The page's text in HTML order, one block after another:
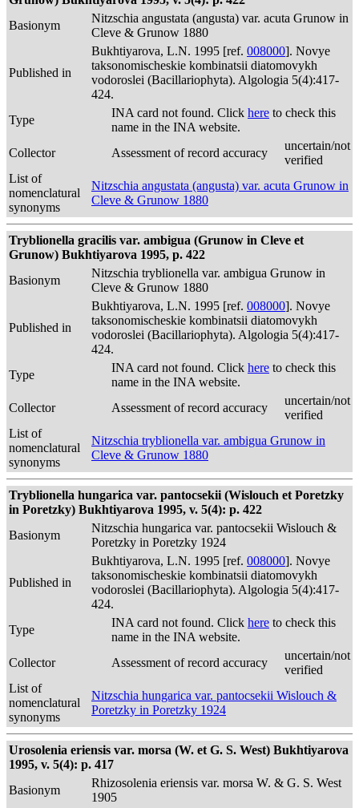
Basionym
Nitzschia angustata (angusta) var. acuta Grunow in
Cleve & Grunow 1880
Published in
Bukhtiyarova, L.N. 1995 [ref. 008000]. Novye
taksonomischeskie kombinatsii diatomovykh
vodoroslei (Bacillariophyta). Algologia 5(4):417-
424.
Type
INA card not found. Click here to check this
name in the INA website.
Collector
Assessment of record accuracy
uncertain/not
verified
List of
nomenclatural
synonyms
Nitzschia angustata (angusta) var. acuta Grunow in
Cleve & Grunow 1880
Tryblionella gracilis var. ambigua (Grunow in Cleve et
Grunow) Bukhtiyarova 1995, p. 422
Basionym
Nitzschia tryblionella var. ambigua Grunow in
Cleve & Grunow 1880
Published in
Bukhtiyarova, L.N. 1995 [ref. 008000]. Novye
taksonomischeskie kombinatsii diatomovykh
vodoroslei (Bacillariophyta). Algologia 5(4):417-
424.
Type
INA card not found. Click here to check this
name in the INA website.
Collector
Assessment of record accuracy
uncertain/not
verified
List of
nomenclatural
synonyms
Nitzschia tryblionella var. ambigua Grunow in
Cleve & Grunow 1880
Tryblionella hungarica var. pantocsekii (Wislouch et Poretzky
in Poretzky) Bukhtiyarova 1995, v. 5(4): p. 422
Basionym
Nitzschia hungarica var. pantocsekii Wislouch &
Poretzky in Poretzky 1924
Published in
Bukhtiyarova, L.N. 1995 [ref. 008000]. Novye
taksonomischeskie kombinatsii diatomovykh
vodoroslei (Bacillariophyta). Algologia 5(4):417-
424.
Type
INA card not found. Click here to check this
name in the INA website.
Collector
Assessment of record accuracy
uncertain/not
verified
List of
nomenclatural
synonyms
Nitzschia hungarica var. pantocsekii Wislouch &
Poretzky in Poretzky 1924
Urosolenia eriensis var. morsa (W. et G. S. West) Bukhtiyarova
1995, v. 5(4): p. 417
Basionym
Rhizosolenia eriensis var. morsa W. & G. S. West
1905